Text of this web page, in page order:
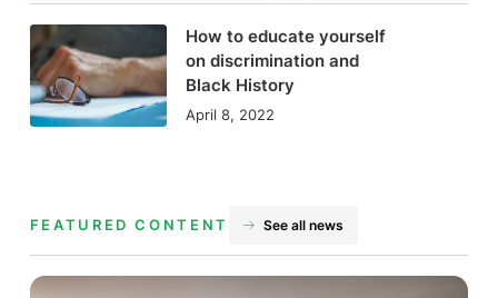
How to educate yourself
on discrimination and
Black History
April 8, 2022
FEATURED CONTENT See all news